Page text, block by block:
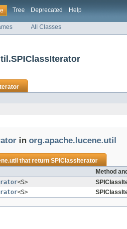
Tree Deprecated Help
All Classes
in org.apache.lucene.util
that returnSPIClassIterator
Method
<S>
<S>